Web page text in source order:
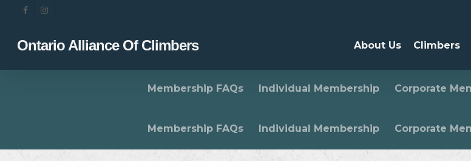
main
facebookinstagram
Ontario Alliance Of Climbers About Us Climbers
Membership FAQs Individual Membership Corporate
Membership FAQs Individual Membership Corporate